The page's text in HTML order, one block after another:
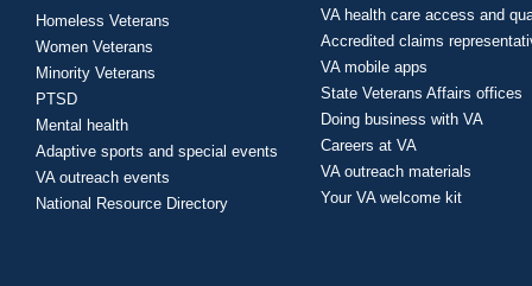
Homeless Veterans
Women Veterans
Minority Veterans
PTSD
Mental health
Adaptive sports and special events
VA outreach events
National Resource Directory
VA health care access and
Accredited claims
VA mobile apps
State Veterans Affairs offices
Doing business with VA
Careers at VA
VA outreach materials
Your VA welcome kit